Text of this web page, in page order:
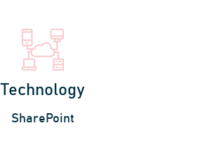
Technology
SharePoint